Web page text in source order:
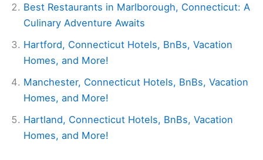
Best Restaurants in Marlborough, Connecticut: A
Culinary Adventure Awaits
Hartford, Connecticut Hotels, BnBs, Vacation
Homes, and More!
Manchester, Connecticut Hotels, BnBs, Vacation
Homes, and More!
Hartland, Connecticut Hotels, BnBs, Vacation
Homes, and More!